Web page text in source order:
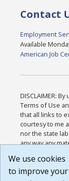
Contact
Employment
Available
American Job
DISCLAIMER:
Terms of Use
that all links to
courtesy to me
nor the state
any way any
or any other
agree that the
We use cookies
to improve your